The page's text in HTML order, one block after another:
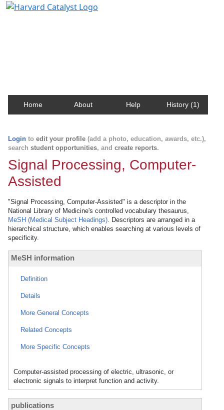
Home About Help History (1)
Login to edit your profile (add a photo, education, awards, etc.),
search student opportunities, and create reports.
Signal Processing, Computer-
Assisted
"Signal Processing, Computer-Assisted" is a descriptor in the
National Library of Medicine's controlled vocabulary thesaurus,
MeSH (Medical Subject Headings). Descriptors are arranged in a
hierarchical structure, which enables searching at various levels of
specificity.
MeSH information
Definition
Details
More General Concepts
Related Concepts
More Specific Concepts
Computer-assisted processing of electric, ultrasonic, or
electronic signals to interpret function and activity.
publications